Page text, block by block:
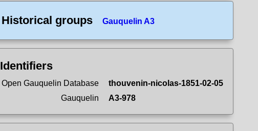
Historical groups Gauquelin A3
Identifiers
Open Gauquelin Database
thouvenin-nicolas-1851-02-05
Gauquelin
A3-978